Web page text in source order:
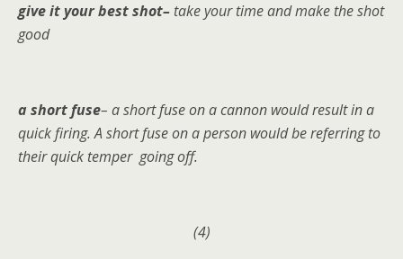
give it your best shot– take your time and make the shot
good
a short fuse– a short fuse on a cannon would result in a
quick firing. A short fuse on a person would be referring to
their quick temper going off.
(4)